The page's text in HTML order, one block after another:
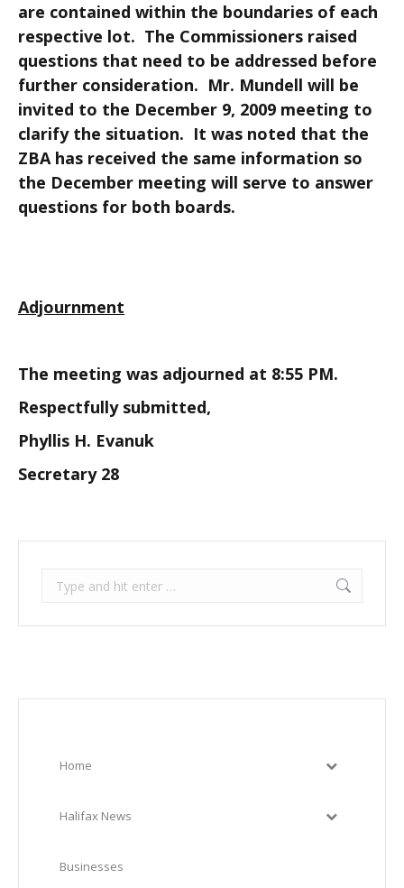
are contained within the boundaries of each
respective lot. The Commissioners raised
questions that need to be addressed before
further consideration. Mr. Mundell will be
invited to the December 9, 2009 meeting to
clarify the situation. It was noted that the
ZBA has received the same information so
the December meeting will serve to answer
questions for both boards.
Adjournment
The meeting was adjourned at 8:55 PM.
Respectfully submitted,
Phyllis H. Evanuk
Secretary 28
Search:
Home
Halifax News
Businesses